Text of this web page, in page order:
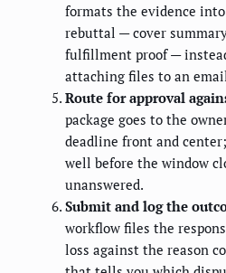
formats the evidence
rebuttal — cover
fulfillment proof —
attaching files to an
Route for approval
package goes to the
deadline front and
well before the window
unanswered.
Submit and log the
workflow files the
loss against the reason